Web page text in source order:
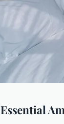
Essential